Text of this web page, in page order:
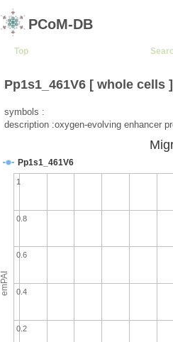
PCoM-DB
Top
Pp1s1_461V6 [ whole cells
symbols :
description :oxygen-evolving enhancer
emPAI
Pp1s1_461V6
0.2
0.4
0.6
0.8
1